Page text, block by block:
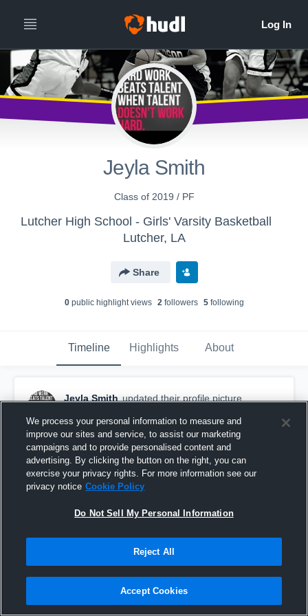
Jeyla Smith
Class of 2019 / PF
Lutcher High School - Girls' Varsity Basketball
Lutcher, LA
Share
0public highlight views 2followers 5following
Timeline Highlights About
Jeyla Smith updated their profile picture.
We process your personal information to measure and
improve our sites and service, to assist our marketing
campaigns and to provide personalised content and
advertising. By clicking the button on the right, you can
exercise your privacy rights. For more information see our
privacy notice Cookie Policy
Do Not Sell My Personal Information
Reject All
Accept Cookies